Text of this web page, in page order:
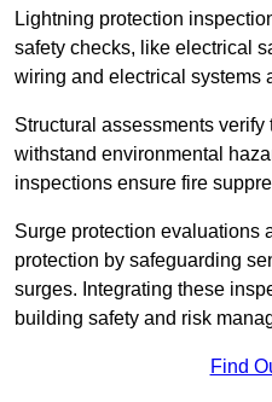
Lightning protection
safety checks, like electrical
wiring and electrical systems
Structural assessments
withstand environmental
inspections ensure fire
Surge protection evaluations
protection by safeguarding
surges. Integrating these
building safety and risk
Find